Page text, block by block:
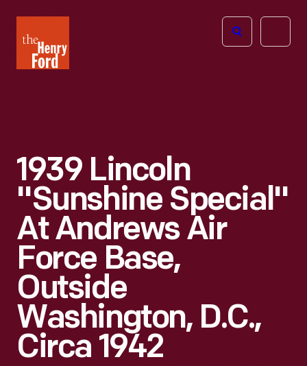
Henry
Ford
Open
1939 Lincoln
"Sunshine Special"
At Andrews Air
Force Base,
Outside
Washington, D.C.,
Circa 1942